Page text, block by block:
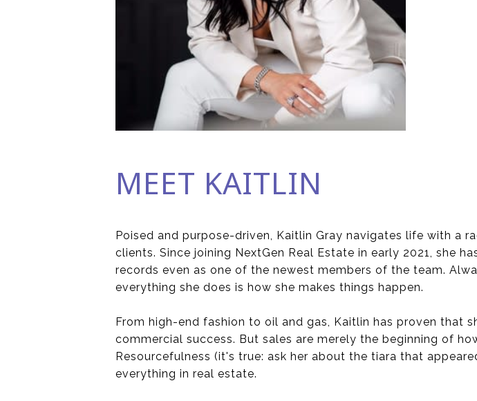
MEET KAITLIN
Poised and purpose-driven, Kaitlin Gray navigates life with a
clients. Since joining NextGen Real Estate in early 2021, she
records even as one of the newest members of the team.
everything she does is how she makes things happen.
From high-end fashion to oil and gas, Kaitlin has proven that
commercial success. But sales are merely the beginning of
Resourcefulness (it's true: ask her about the tiara that
everything in real estate.